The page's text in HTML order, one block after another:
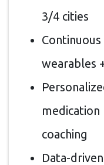
3/4 cities
wearables
coaching
Data-